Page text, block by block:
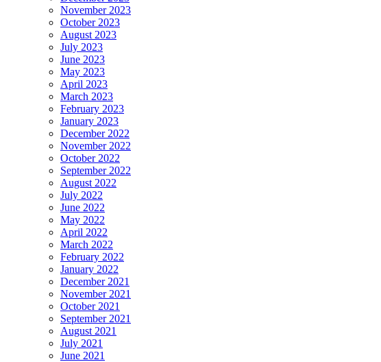
November 2023
October 2023
August 2023
July 2023
June 2023
May 2023
April 2023
March 2023
February 2023
January 2023
December 2022
November 2022
October 2022
September 2022
August 2022
July 2022
June 2022
May 2022
April 2022
March 2022
February 2022
January 2022
December 2021
November 2021
October 2021
September 2021
August 2021
July 2021
June 2021